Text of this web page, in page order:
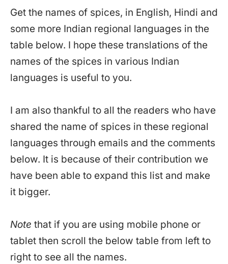
Get the names of spices, in English, Hindi and
some more Indian regional languages in the
table below. I hope these translations of the
names of the spices in various Indian
languages is useful to you.
I am also thankful to all the readers who have
shared the name of spices in these regional
languages through emails and the comments
below. It is because of their contribution we
have been able to expand this list and make
it bigger.
Note that if you are using mobile phone or
tablet then scroll the below table from left to
right to see all the names.